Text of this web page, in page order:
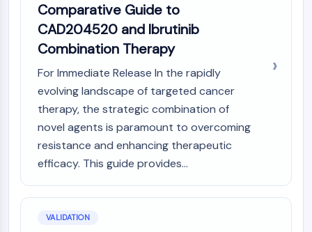
Comparative Guide to
CAD204520 and Ibrutinib
Combination Therapy
For Immediate Release In the rapidly
evolving landscape of targeted cancer
therapy, the strategic combination of
novel agents is paramount to overcoming
resistance and enhancing therapeutic
efficacy. This guide provides...
VALIDATION